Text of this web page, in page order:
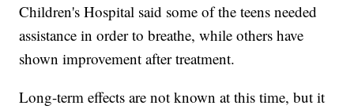
Children's Hospital said some of the teens needed
assistance in order to breathe, while others have
shown improvement after treatment.
Long-term effects are not known at this time, but it